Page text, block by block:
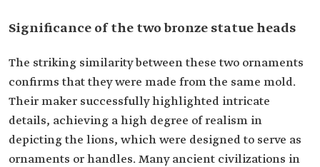
Significance of the two bronze statue heads
The striking similarity between these two ornaments
confirms that they were made from the same mold.
Their maker successfully highlighted intricate
details, achieving a high degree of realism in
depicting the lions, which were designed to serve as
ornaments or handles. Many ancient civilizations in